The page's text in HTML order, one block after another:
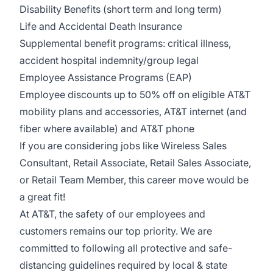
Disability Benefits (short term and long term)
Life and Accidental Death Insurance
Supplemental benefit programs: critical illness,
accident hospital indemnity/group legal
Employee Assistance Programs (EAP)
Employee discounts up to 50% off on eligible AT&T
mobility plans and accessories, AT&T internet (and
fiber where available) and AT&T phone
If you are considering jobs like Wireless Sales
Consultant, Retail Associate, Retail Sales Associate,
or Retail Team Member, this career move would be
a great fit!
At AT&T, the safety of our employees and
customers remains our top priority. We are
committed to following all protective and safe-
distancing guidelines required by local & state